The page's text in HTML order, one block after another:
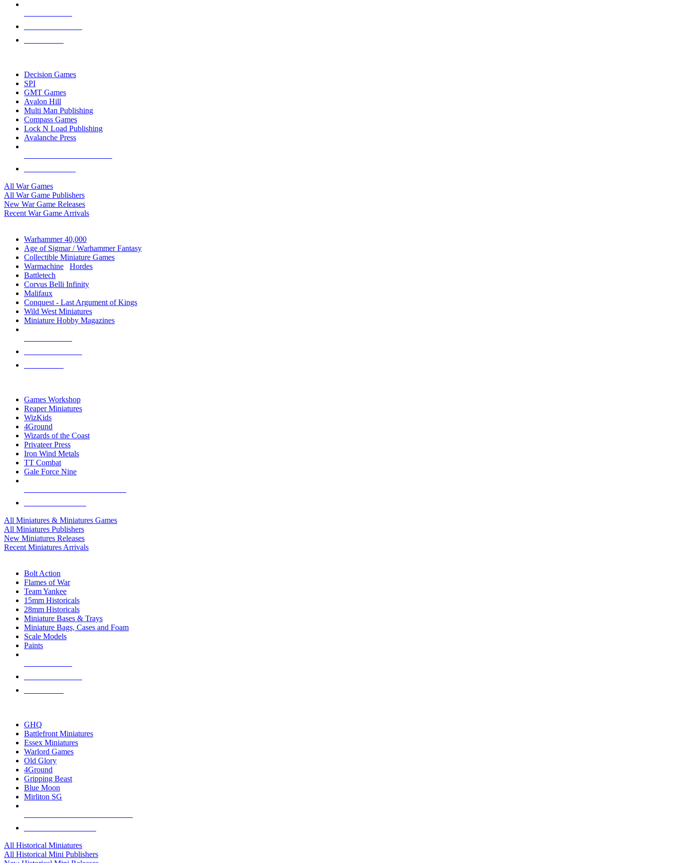
Decision Games
SPI
GMT Games
Avalon Hill
Multi Man Publishing
Compass Games
Lock N Load Publishing
Avalanche Press
All War Games
All War Game Publishers
New War Game Releases
Recent War Game Arrivals
Warhammer 40,000
Age of Sigmar / Warhammer Fantasy
Collectible Miniature Games
Warmachine
Hordes
Battletech
Corvus Belli Infinity
Malifaux
Conquest - Last Argument of Kings
Wild West Miniatures
Miniature Hobby Magazines
Games Workshop
Reaper Miniatures
WizKids
4Ground
Wizards of the Coast
Privateer Press
Iron Wind Metals
TT Combat
Gale Force Nine
All Miniatures & Miniatures Games
All Miniatures Publishers
New Miniatures Releases
Recent Miniatures Arrivals
Bolt Action
Flames of War
Team Yankee
15mm Historicals
28mm Historicals
Miniature Bases & Trays
Miniature Bags, Cases and Foam
Scale Models
Paints
GHQ
Battlefront Miniatures
Essex Miniatures
Warlord Games
Old Glory
4Ground
Gripping Beast
Blue Moon
Mirliton SG
All Historical Miniatures
All Historical Mini Publishers